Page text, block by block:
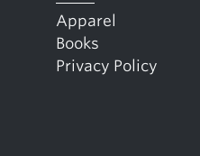
Apparel
Books
Privacy Policy